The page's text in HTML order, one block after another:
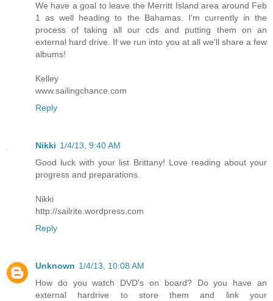
We have a goal to leave the Merritt Island area around Feb
1 as well heading to the Bahamas. I'm currently in the
process of taking all our cds and putting them on an
external hard drive. If we run into you at all we'll share a few
albums!
Kelley
www.sailingchance.com
Reply
Nikki 1/4/13, 9:40 AM
Good luck with your list Brittany! Love reading about your
progress and preparations.
Nikki
http://sailrite.wordpress.com
Reply
Unknown 1/4/13, 10:08 AM
How do you watch DVD's on board? Do you have an
external hardrive to store them and link your